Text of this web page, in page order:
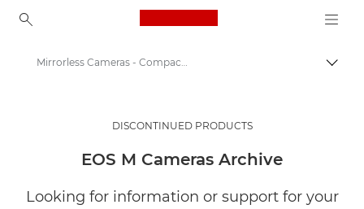
Canon Logo, back to
Digital Cameras
Mirrorless Cameras - Compact System Cameras
DISCONTINUED PRODUCTS
EOS M Cameras Archive
Looking for information or support for your